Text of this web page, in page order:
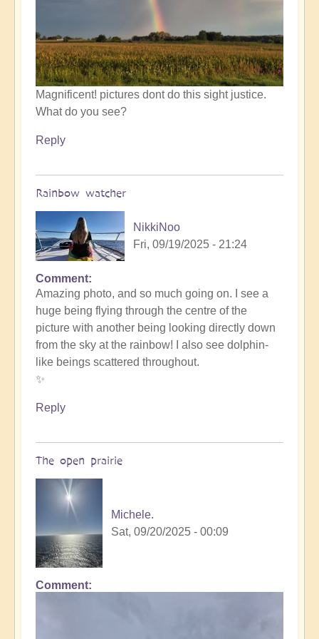
Magnificent! pictures dont do this sight justice.
What do you see?
Reply
Rainbow watcher
NikkiNoo
Fri, 09/19/2025 - 21:24
In
reply
to
such
beauty
by
Michele.
Comment
Amazing photo, and so much going on. I see a
huge being flying through the centre of the
picture with another being looking directly down
from the sky at the rainbow! I also see dolphin-
like beings scattered throughout.
✨
Reply
The open prairie
Michele.
Sat, 09/20/2025 - 00:09
In
Comment